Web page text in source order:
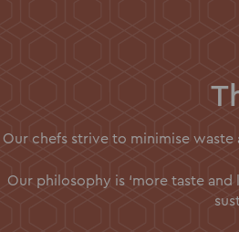
Our chefs strive to minimise
Our philosophy is ‘more taste